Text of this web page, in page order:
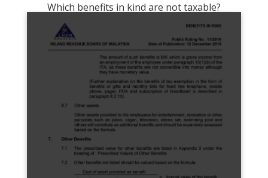
Which benefits in kind are not taxable?